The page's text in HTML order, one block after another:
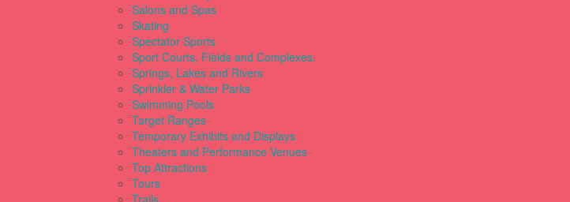
Salons and Spas
Skating
Spectator Sports
Sport Courts, Fields and Complexes.
Springs, Lakes and Rivers
Sprinkler & Water Parks
Swimming Pools
Target Ranges
Temporary Exhibits and Displays
Theaters and Performance Venues
Top Attractions
Tours
Trails